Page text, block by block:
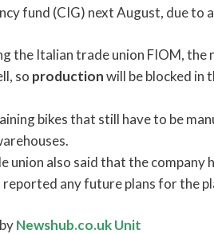
fund (CIG) next August, due to
the Italian trade union FIOM, the
so productionwill be blocked in
bikes that still have to be
union also said that the
reported any future plans for the
Newshub.co.uk Unit